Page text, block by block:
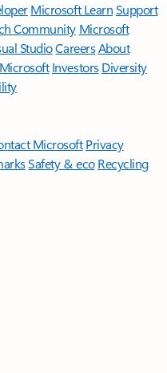
Microsoft LearnSupport
Community Microsoft
StudioCareersAbout
Investors Diversity
Microsoft Privacy
Safety & eco Recycling